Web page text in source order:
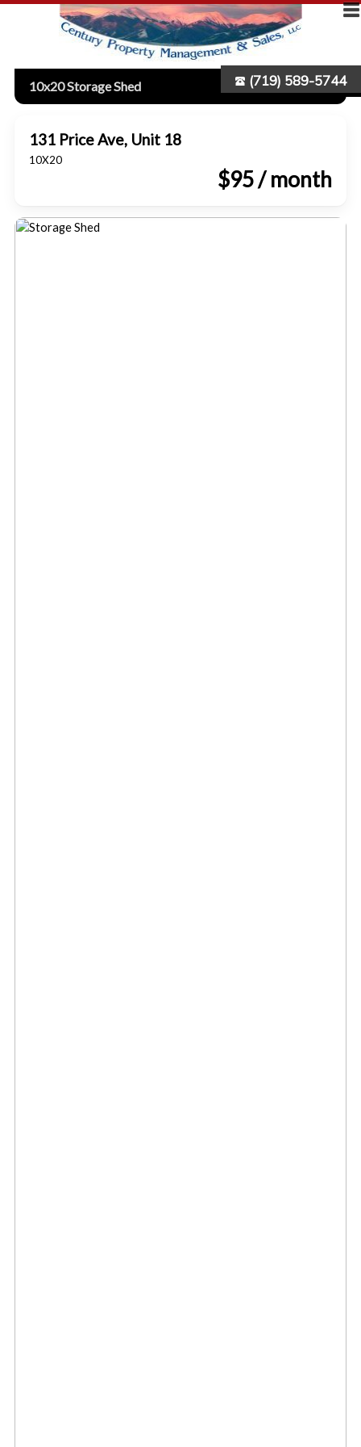
(719) 589-5744
10x20 Storage Shed
131 Price Ave, Unit 18
10X20
$95 / month